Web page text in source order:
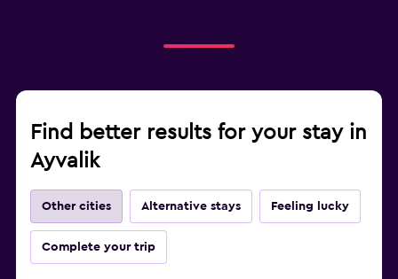
Find better results for your stay in
Ayvalik
Other cities Alternative stays Feeling lucky
Complete your trip